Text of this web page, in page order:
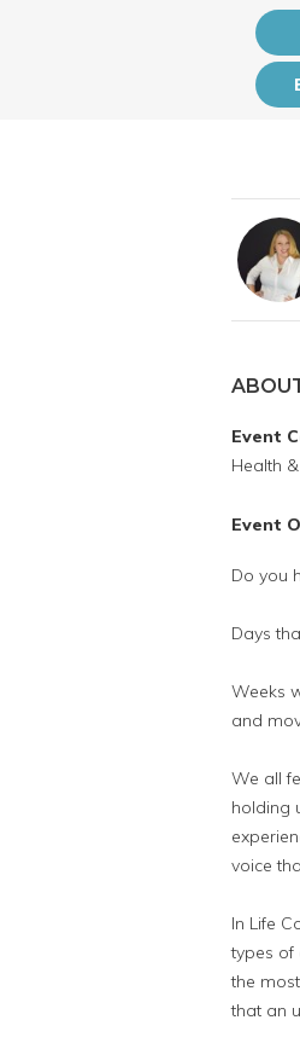
Event
Health
Event
Do you
Days
Weeks
and
We all
holding
voice
In Life
types of
the
that an